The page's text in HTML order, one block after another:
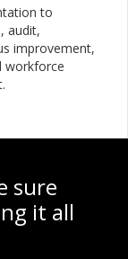
to
audit,
improvement,
workforce
sure
it all